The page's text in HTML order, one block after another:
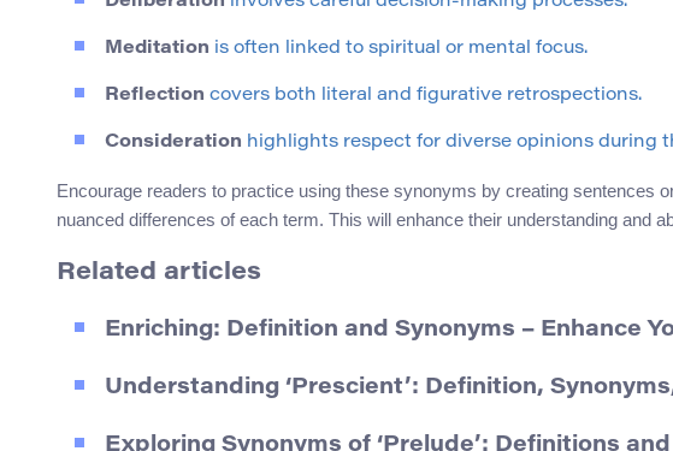
Meditation is often linked to spiritual or mental focus.
Reflection covers both literal and figurative retrospections.
Consideration highlights respect for diverse opinions during
Encourage readers to practice using these synonyms by creating sentences
nuanced differences of each term. This will enhance their understanding and
Related articles
Enriching: Definition and Synonyms – Enhance
Understanding ‘Prescient’: Definition,
Exploring Synonyms of ‘Prelude’: Definitions